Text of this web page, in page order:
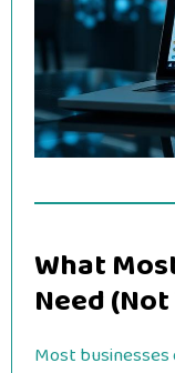
What
Need
Most businesses